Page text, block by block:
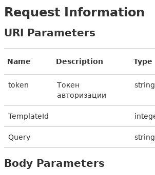
Request Information
URI Parameters
Name Description Type
token
Токен
авторизации
string
TemplateId
Query string
Body Parameters